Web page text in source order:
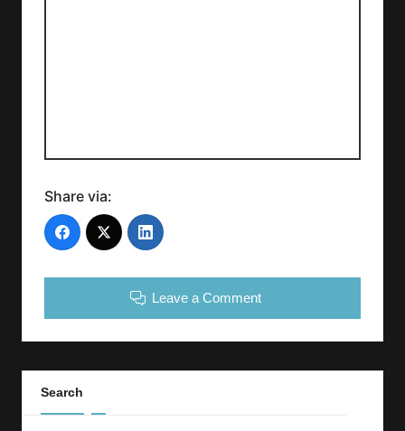
Share via:
Leave a Comment
Search